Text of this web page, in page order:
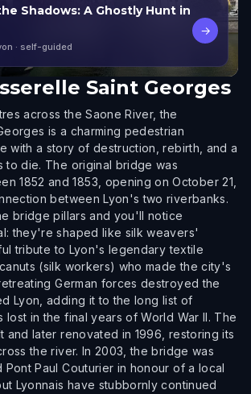
Shadows: A Ghostly Hunt in
· self-guided
→
Saint Georges
across the Saone River, the
is a charming pedestrian
with a story of destruction, rebirth, and a
to die. The original bridge was
1852 and 1853, opening on October 21,
between Lyon's two riverbanks.
bridge pillars and you'll notice
they're shaped like silk weavers'
tribute to Lyon's legendary textile
(silk workers) who made the city's
German forces destroyed the
Lyon, adding it to the long list of
lost in the final years of World War II. The
and later renovated in 1996, restoring its
the river. In 2003, the bridge was
Pont Paul Couturier in honour of a local
Lyonnais have stubbornly continued